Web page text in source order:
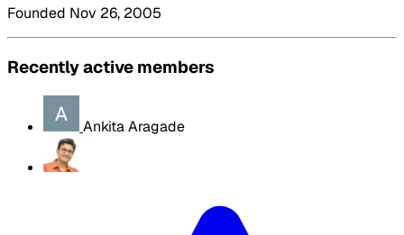
Founded Nov 26, 2005
Recently active members
Ankita Aragade